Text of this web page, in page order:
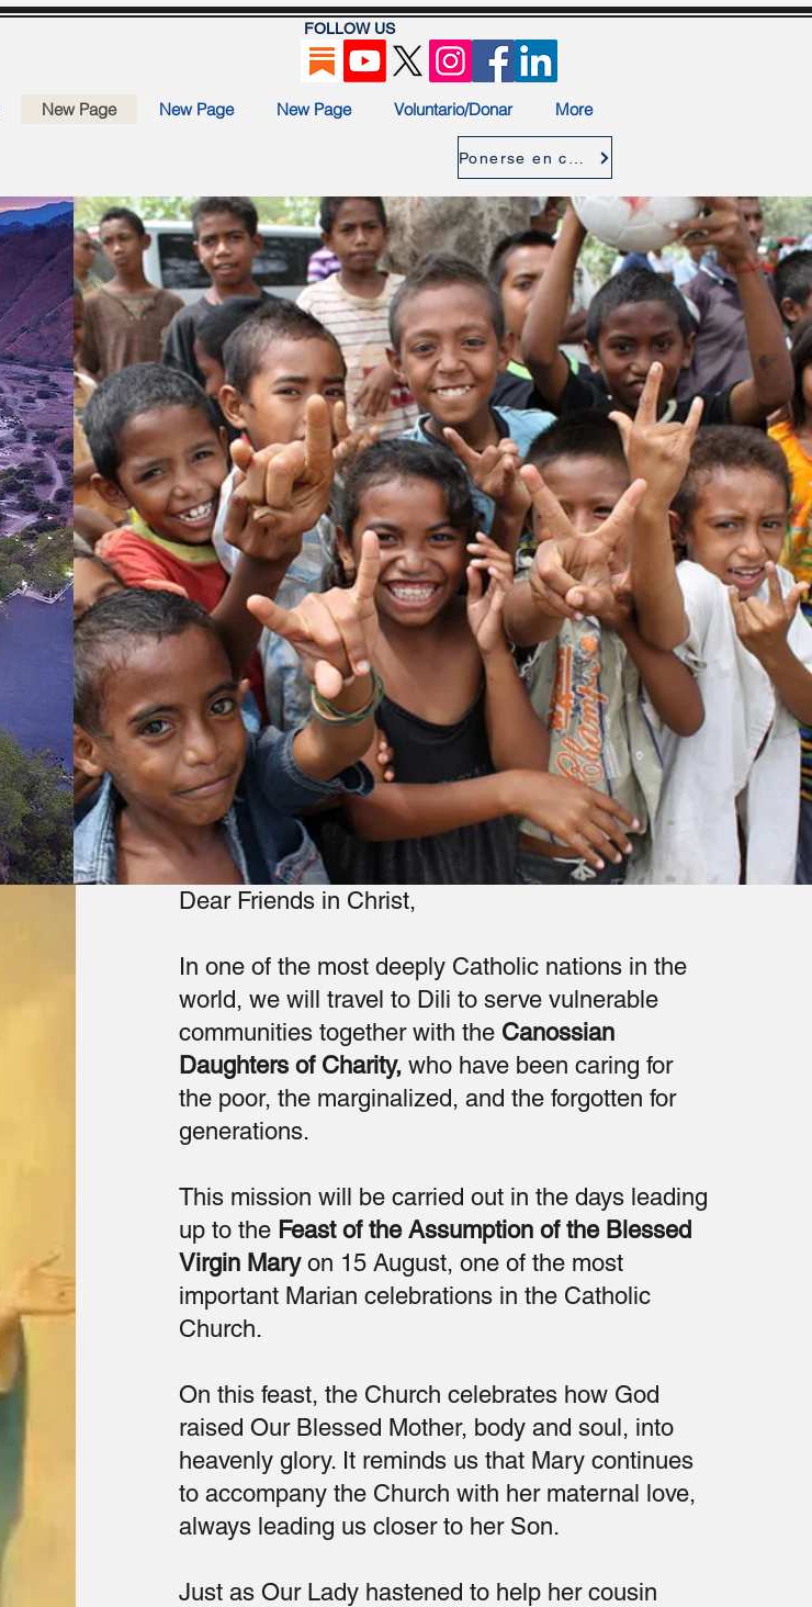
New Page New Page New Page Voluntario/Donar More
FOLLOW US
Dear Friends in Christ,
In one of the most deeply Catholic nations in the
world, we will travel to Dili to serve vulnerable
communities together with the Canossian
Daughters of Charity, who have been caring for
the poor, the marginalized, and the forgotten for
generations.
This mission will be carried out in the days leading
up to the Feast of the Assumption of the Blessed
Virgin Maryon 15 August, one of the most
important Marian celebrations in the Catholic
Church.
On this feast, the Church celebrates how God
raised Our Blessed Mother, body and soul, into
heavenly glory. It reminds us that Mary continues
to accompany the Church with her maternal love,
always leading us closer to her Son.
Just as Our Lady hastened to help her cousin